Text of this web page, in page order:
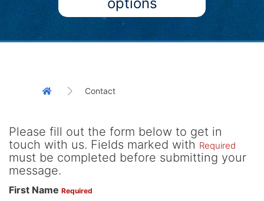
Contact
Please fill out the form below to get in
touch with us. Fields marked with Required
must be completed before submitting your
message.
First Name Required